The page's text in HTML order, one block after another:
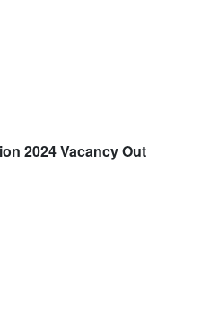
2024 Vacancy Out